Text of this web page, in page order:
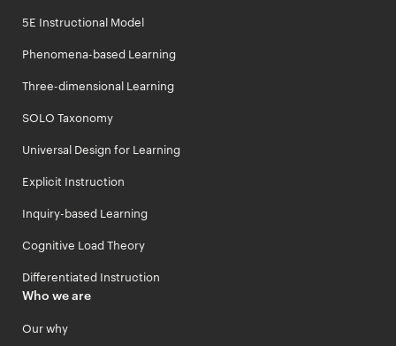
5E Instructional Model
Phenomena-based Learning
Three-dimensional Learning
SOLO Taxonomy
Universal Design for Learning
Explicit Instruction
Inquiry-based Learning
Cognitive Load Theory
Differentiated Instruction
Who we are
Our why